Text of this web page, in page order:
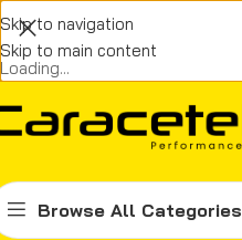
Loading...
Skip to navigation
Skip to main content
Browse All Categories